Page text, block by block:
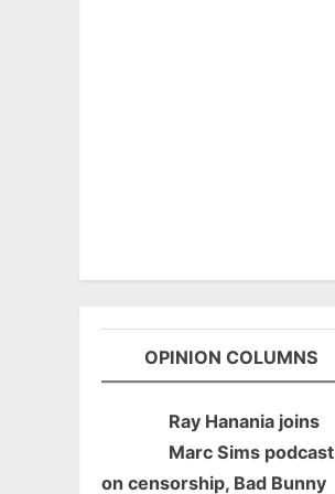
OPINION COLUMNS
Ray Hanania joins
Marc Sims podcast
on censorship, Bad Bunny